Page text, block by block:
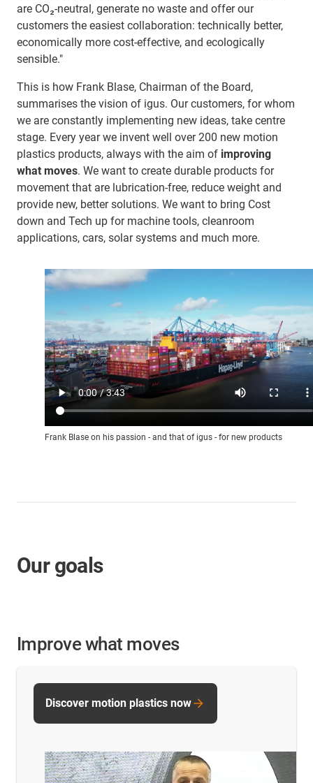
Frank Blase on his passion - and that of igus - for new products
are CO₂-neutral, generate no waste and offer our
customers the easiest collaboration: technically better,
economically more cost-effective, and ecologically
sensible."
This is how Frank Blase, Chairman of the Board,
summarises the vision of igus. Our customers, for whom
we are constantly implementing new ideas, take centre
stage. Every year we invent well over 200 new motion
plastics products, always with the aim of improving
what moves. We want to create durable products for
movement that are lubrication-free, reduce weight and
provide new, better solutions. We want to bring Cost
down and Tech up for machine tools, cleanroom
applications, cars, solar systems and much more.
Our goals
Improve what moves
Discover motion plastics now